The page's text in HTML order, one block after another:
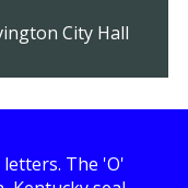
City Hall